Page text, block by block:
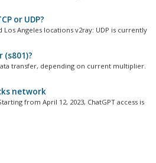
or UDP?
Angeles locations v2ray: UDP is currently
(s801)?
transfer, depending on current multiplier.
network
from April 12, 2023, ChatGPT access is